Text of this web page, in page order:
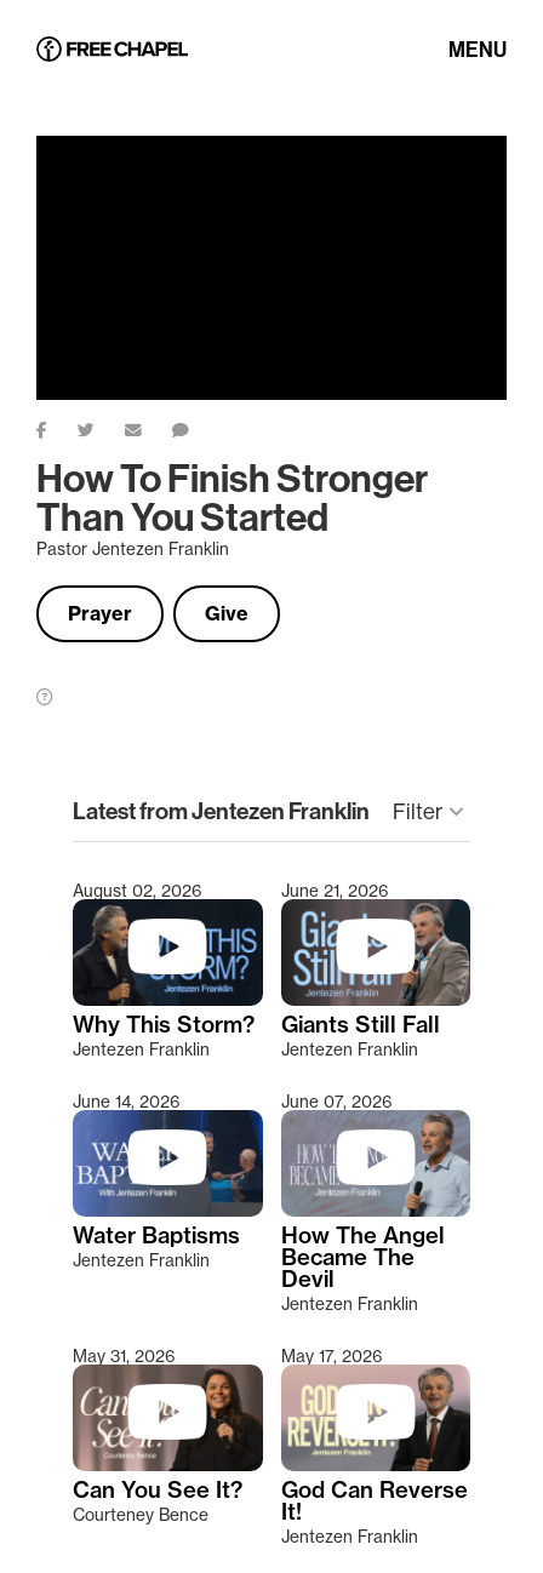
MENU
How To Finish Stronger
Than You Started
Pastor Jentezen Franklin
Prayer Give
Latest from Jentezen Franklin Filter keyboard_arrow_down
Type 2 or more characters for results.
August 02, 2026
Why This Storm?
Jentezen Franklin
June 21, 2026
Giants Still Fall
Jentezen Franklin
June 14, 2026
Water Baptisms
Jentezen Franklin
June 07, 2026
How The Angel
Became The
Devil
Jentezen Franklin
May 31, 2026
Can You See It?
Courteney Bence
May 17, 2026
God Can Reverse
It!
Jentezen Franklin